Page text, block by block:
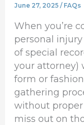
June 27, 2025 / FAQs
When you’re
personal
of special
your attorney)
form or
gathering
without
miss out on